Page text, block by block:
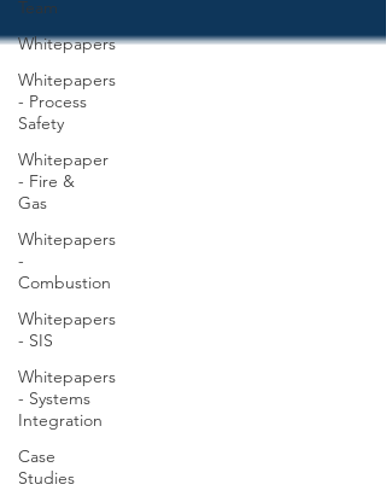
Team
Whitepapers
Whitepapers
- Process
Safety
Whitepaper
- Fire &
Gas
Whitepapers
-
Combustion
Whitepapers
- SIS
Whitepapers
- Systems
Integration
Case
Studies